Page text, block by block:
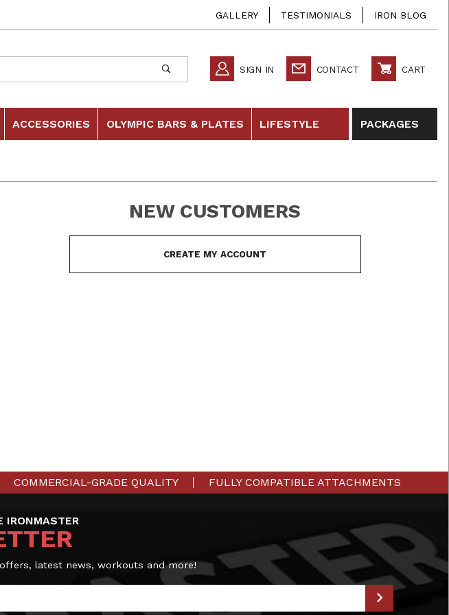
GALLERY TESTIMONIALS IRON BLOG
SIGN IN CONTACT CART
ACCESSORIES OLYMPIC BARS & PLATES LIFESTYLE PACKAGES
NEW CUSTOMERS
COMMERCIAL-GRADE QUALITY FULLY COMPATIBLE ATTACHMENTS
IRONMASTER
latest news, workouts and more!